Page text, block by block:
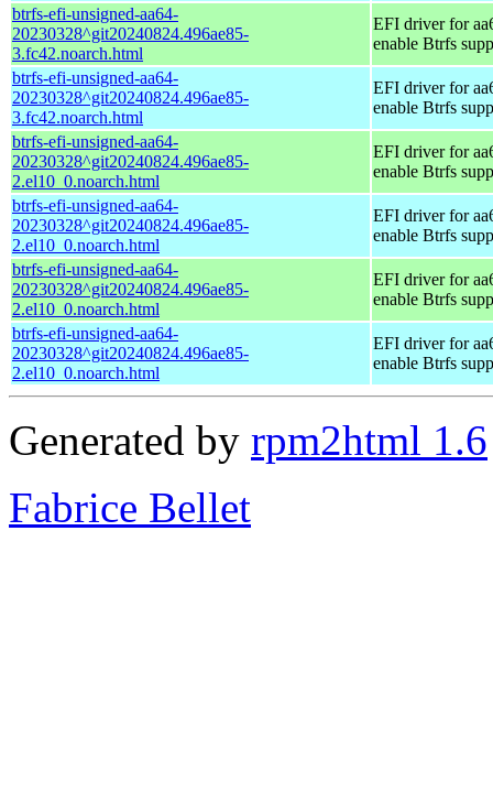
btrfs-efi-unsigned-aa64-
20230328^git20240824.496ae85-
3.fc42.noarch.html
EFI driver for
enable Btrfs
btrfs-efi-unsigned-aa64-
20230328^git20240824.496ae85-
3.fc42.noarch.html
EFI driver for
enable Btrfs
btrfs-efi-unsigned-aa64-
20230328^git20240824.496ae85-
2.el10_0.noarch.html
EFI driver for
enable Btrfs
btrfs-efi-unsigned-aa64-
20230328^git20240824.496ae85-
2.el10_0.noarch.html
EFI driver for
enable Btrfs
btrfs-efi-unsigned-aa64-
20230328^git20240824.496ae85-
2.el10_0.noarch.html
EFI driver for
enable Btrfs
btrfs-efi-unsigned-aa64-
20230328^git20240824.496ae85-
2.el10_0.noarch.html
EFI driver for
enable Btrfs
Generated by rpm2html 1.6
Fabrice Bellet